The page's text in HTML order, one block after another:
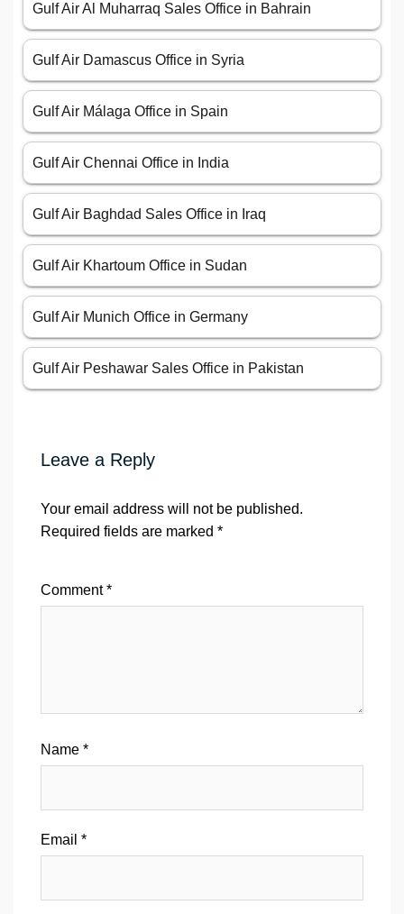
Gulf Air Al Muharraq Sales Office in Bahrain
Gulf Air Damascus Office in Syria
Gulf Air Málaga Office in Spain
Gulf Air Chennai Office in India
Gulf Air Baghdad Sales Office in Iraq
Gulf Air Khartoum Office in Sudan
Gulf Air Munich Office in Germany
Gulf Air Peshawar Sales Office in Pakistan
Leave a Reply
Your email address will not be published.
Required fields are marked *
Comment*
Name *
Email *